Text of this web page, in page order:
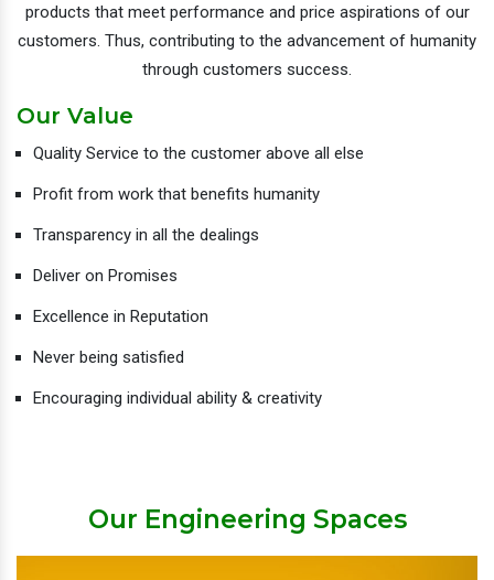
products that meet performance and price aspirations of our
customers. Thus, contributing to the advancement of humanity
through customers success.
Our Value
Quality Service to the customer above all else
Profit from work that benefits humanity
Transparency in all the dealings
Deliver on Promises
Excellence in Reputation
Never being satisfied
Encouraging individual ability & creativity
Our Engineering Spaces